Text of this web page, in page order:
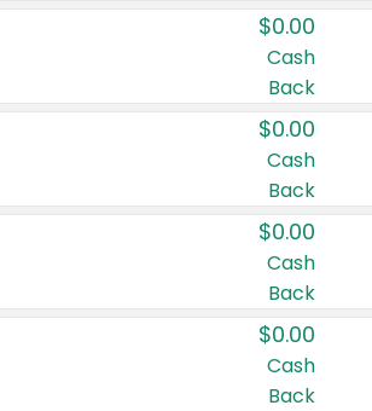
$0.00
Cash
Back
$0.00
Cash
Back
$0.00
Cash
Back
$0.00
Cash
Back